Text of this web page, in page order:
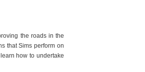
the roads in the
that Sims perform on
how to undertake